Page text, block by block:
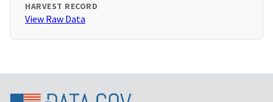
HARVEST RECORD
View Raw Data